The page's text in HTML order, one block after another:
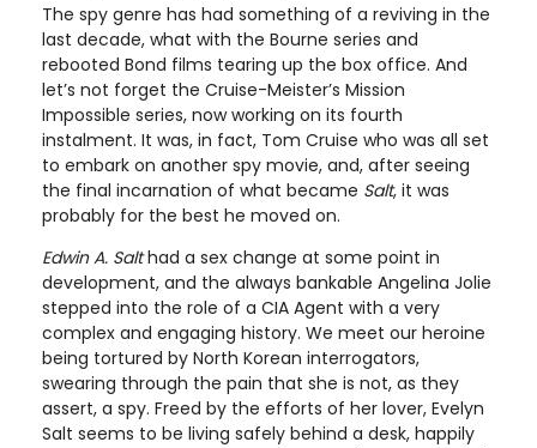
The spy genre has had something of a reviving in the
last decade, what with the Bourne series and
rebooted Bond films tearing up the box office. And
let’s not forget the Cruise-Meister’s Mission
Impossible series, now working on its fourth
instalment. It was, in fact, Tom Cruise who was all set
to embark on another spy movie, and, after seeing
the final incarnation of what became Salt, it was
probably for the best he moved on.
Edwin A. Salthad a sex change at some point in
development, and the always bankable Angelina Jolie
stepped into the role of a CIA Agent with a very
complex and engaging history. We meet our heroine
being tortured by North Korean interrogators,
swearing through the pain that she is not, as they
assert, a spy. Freed by the efforts of her lover, Evelyn
Salt seems to be living safely behind a desk, happily